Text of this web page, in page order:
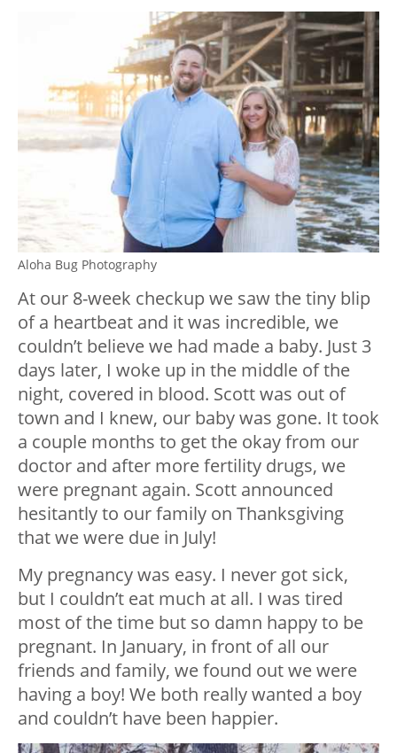
Aloha Bug Photography
At our 8-week checkup we saw the tiny blip
of a heartbeat and it was incredible, we
couldn’t believe we had made a baby. Just 3
days later, I woke up in the middle of the
night, covered in blood. Scott was out of
town and I knew, our baby was gone. It took
a couple months to get the okay from our
doctor and after more fertility drugs, we
were pregnant again. Scott announced
hesitantly to our family on Thanksgiving
that we were due in July!
My pregnancy was easy. I never got sick,
but I couldn’t eat much at all. I was tired
most of the time but so damn happy to be
pregnant. In January, in front of all our
friends and family, we found out we were
having a boy! We both really wanted a boy
and couldn’t have been happier.